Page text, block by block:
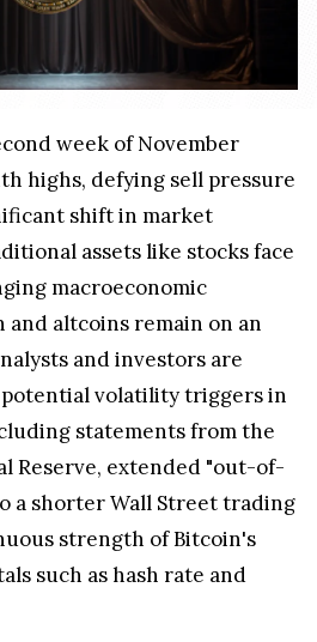
week of November
highs, defying sell pressure
shift in market
assets like stocks face
macroeconomic
altcoins remain on an
and investors are
volatility triggers in
statements from the
Reserve, extended "out-of-
a shorter Wall Street trading
strength of Bitcoin's
such as hash rate and